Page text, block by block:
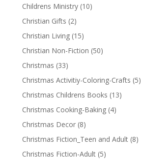
Childrens Ministry (10)
Christian Gifts (2)
Christian Living (15)
Christian Non-Fiction (50)
Christmas (33)
Christmas Activitiy-Coloring-Crafts (5)
Christmas Childrens Books (13)
Christmas Cooking-Baking (4)
Christmas Decor (8)
Christmas Fiction_Teen and Adult (8)
Christmas Fiction-Adult (5)